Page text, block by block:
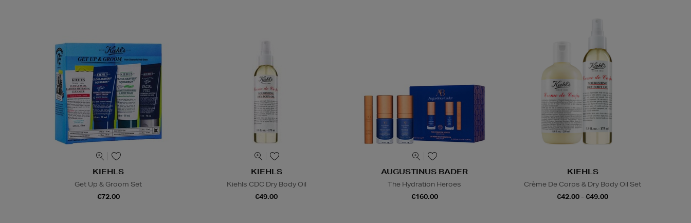
KIEHLS
Get Up & Groom Set
€72.00
KIEHLS
Kiehls CDC Dry Body Oil
€49.00
AUGUSTINUS BADER
The Hydration Heroes
€160.00
KIEHLS
Crème De Corps & Dry Body Oil Set
€42.00 - €49.00